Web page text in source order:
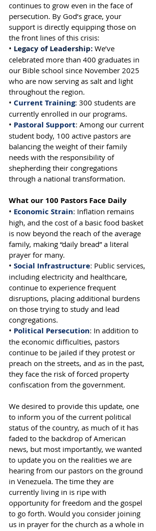
continues to grow even in the face of
persecution. By God’s grace, your
support is directly equipping those on
the front lines of this crisis:
• Legacy of Leadership: We’ve
celebrated more than 400 graduates in
our Bible school since November 2025
who are now serving as salt and light
throughout the region.
• Current Training: 300 students are
currently enrolled in our programs.
• Pastoral Support: Among our current
student body, 100 active pastors are
balancing the weight of their family
needs with the responsibility of
shepherding their congregations
through a national transformation.
What our 100 Pastors Face Daily
• Economic Strain: Inflation remains
high, and the cost of a basic food basket
is now beyond the reach of the average
family, making “daily bread” a literal
prayer for many.
• Social Infrastructure: Public services,
including electricity and healthcare,
continue to experience frequent
disruptions, placing additional burdens
on those trying to study and lead
congregations.
• Political Persecution: In addition to
the economic difficulties, pastors
continue to be jailed if they protest or
preach on the streets, and as in the past,
they face the risk of forced property
confiscation from the government.
We desired to provide this update, one
to inform you of the current political
status of the country, as much of it has
faded to the backdrop of American
news, but most importantly, we wanted
to update you on the realities we are
hearing from our pastors on the ground
in Venezuela. The time they are
currently living in is ripe with
opportunity for freedom and the gospel
to go forth. Would you consider joining
us in prayer for the church as a whole in